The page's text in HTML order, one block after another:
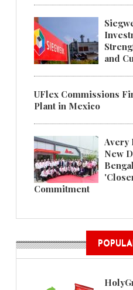
and
UFlex Commissions
Plant in Mexico
Avery
New
Commitment